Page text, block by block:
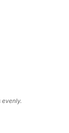
evenly.